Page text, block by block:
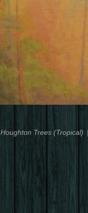
Houghton Trees (Tropical)